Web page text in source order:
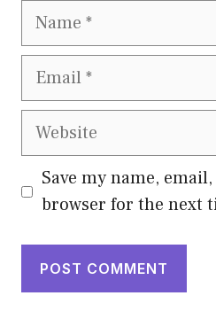
Name
Email
Website
Save my name,
browser for the next